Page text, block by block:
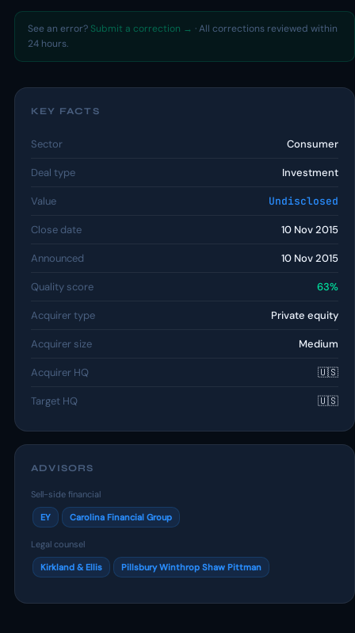
See an error? Submit a correction → · All corrections reviewed within
24 hours.
KEY FACTS
Sector Consumer
Deal type Investment
Value Undisclosed
Close date 10 Nov 2015
Announced 10 Nov 2015
Quality score 63%
Acquirer type Private equity
Acquirer size Medium
Acquirer HQ 🇺🇸
Target HQ 🇺🇸
ADVISORS
Sell-side financial
EY Carolina Financial Group
Legal counsel
Kirkland & Ellis Pillsbury Winthrop Shaw Pittman